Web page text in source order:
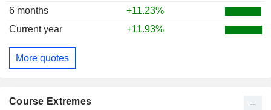
6 months
+11.23%
Current year
+11.93%
More quotes
Course Extremes